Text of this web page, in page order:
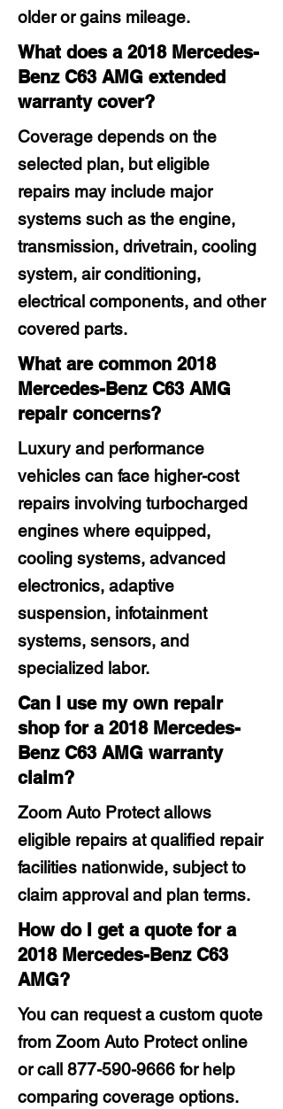
older or gains mileage.
What does a 2018 Mercedes-
Benz C63 AMG extended
warranty cover?
Coverage depends on the
selected plan, but eligible
repairs may include major
systems such as the engine,
transmission, drivetrain, cooling
system, air conditioning,
electrical components, and other
covered parts.
What are common 2018
Mercedes-Benz C63 AMG
repair concerns?
Luxury and performance
vehicles can face higher-cost
repairs involving turbocharged
engines where equipped,
cooling systems, advanced
electronics, adaptive
suspension, infotainment
systems, sensors, and
specialized labor.
Can I use my own repair
shop for a 2018 Mercedes-
Benz C63 AMG warranty
claim?
Zoom Auto Protect allows
eligible repairs at qualified repair
facilities nationwide, subject to
claim approval and plan terms.
How do I get a quote for a
2018 Mercedes-Benz C63
AMG?
You can request a custom quote
from Zoom Auto Protect online
or call 877-590-9666 for help
comparing coverage options.